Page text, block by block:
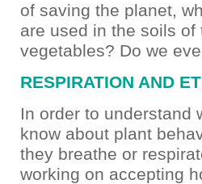
of saving the planet,
are used in the soils
vegetables? Do we
RESPIRATION AND
In order to understand
know about plant
they breathe or
working on accepting